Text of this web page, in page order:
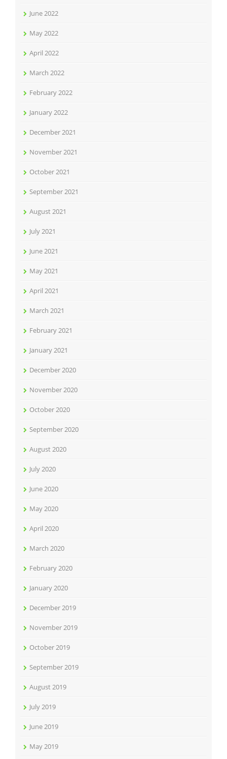
June 2022
May 2022
April 2022
March 2022
February 2022
January 2022
December 2021
November 2021
October 2021
September 2021
August 2021
July 2021
June 2021
May 2021
April 2021
March 2021
February 2021
January 2021
December 2020
November 2020
October 2020
September 2020
August 2020
July 2020
June 2020
May 2020
April 2020
March 2020
February 2020
January 2020
December 2019
November 2019
October 2019
September 2019
August 2019
July 2019
June 2019
May 2019